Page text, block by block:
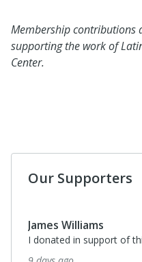
Membership contributions
supporting the work of
Center.
Our Supporters
James Williams
I donated in support of